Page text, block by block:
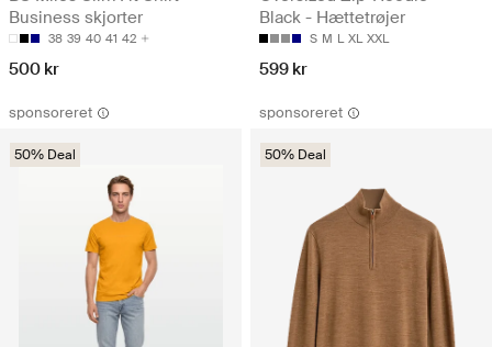
Business skjorter
38 39 40 41 42
500 kr
Black - Hættetrøjer
S M L XL XXL
599 kr
sponsoreret
50% Deal
sponsoreret
50% Deal